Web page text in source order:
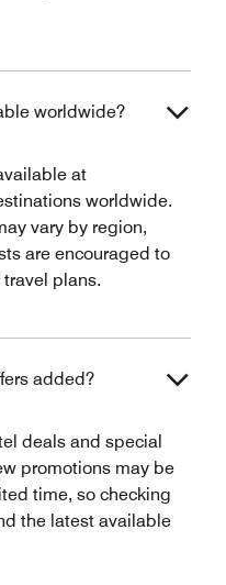
worldwide?
at
worldwide.
vary by region,
are encouraged to
plans.
added?
deals and special
promotions may be
time, so checking
the latest available